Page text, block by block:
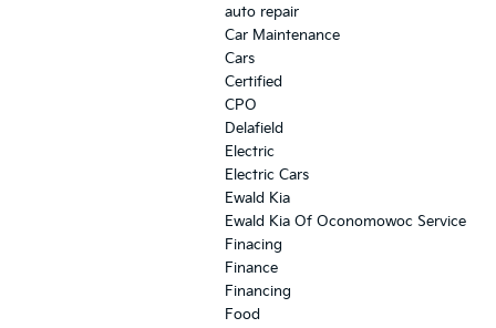
auto repair
Car Maintenance
Cars
Certified
CPO
Delafield
Electric
Electric Cars
Ewald Kia
Ewald Kia Of Oconomowoc Service
Finacing
Finance
Financing
Food